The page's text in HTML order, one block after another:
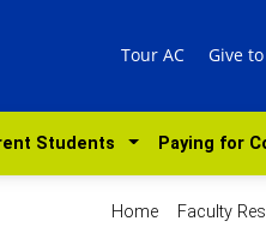
Tour AC Give to
Students Paying for
Home Faculty